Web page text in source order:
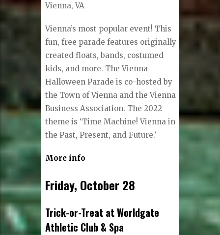
Vienna, VA
Vienna’s most popular event! This
fun, free parade features originally
created floats, bands, costumed
kids, and more. The Vienna
Halloween Parade is co-hosted by
the Town of Vienna and the Vienna
Business Association. The 2022
theme is ‘Time Machine! Vienna in
the Past, Present, and Future.’
More info
Friday, October 28
Trick-or-Treat at Worldgate
Athletic Club & Spa